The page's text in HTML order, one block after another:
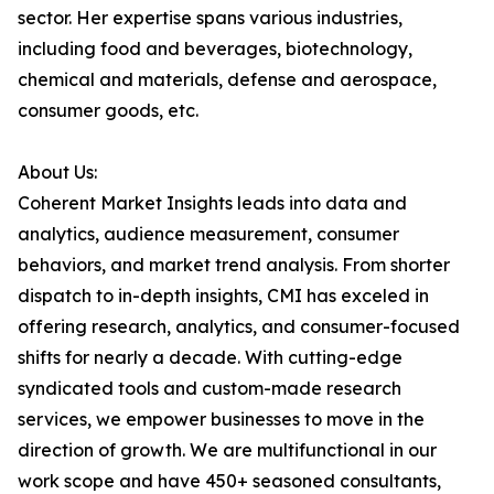
sector. Her expertise spans various industries,
including food and beverages, biotechnology,
chemical and materials, defense and aerospace,
consumer goods, etc.
About Us:
Coherent Market Insights leads into data and
analytics, audience measurement, consumer
behaviors, and market trend analysis. From shorter
dispatch to in-depth insights, CMI has exceled in
offering research, analytics, and consumer-focused
shifts for nearly a decade. With cutting-edge
syndicated tools and custom-made research
services, we empower businesses to move in the
direction of growth. We are multifunctional in our
work scope and have 450+ seasoned consultants,